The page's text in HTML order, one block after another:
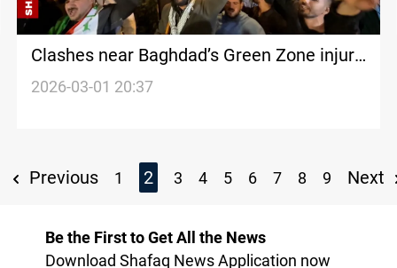
Clashes near Baghdad’s Green Zone injure
security personnel
2026-03-01 20:37
Previous 1 2 3 4 5 6 7 8 9 Next
Be the First to Get All the News
Download Shafaq News Application now